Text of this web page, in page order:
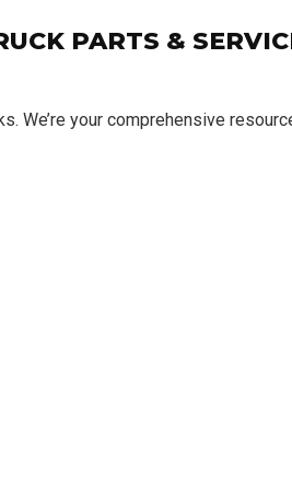
PARTS &
We’re your comprehensive